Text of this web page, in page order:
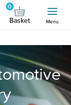
0
Basket Menu